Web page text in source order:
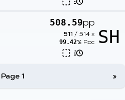
508.59pp
511 / 514 x
99.42% Acc SH
Page 1 »